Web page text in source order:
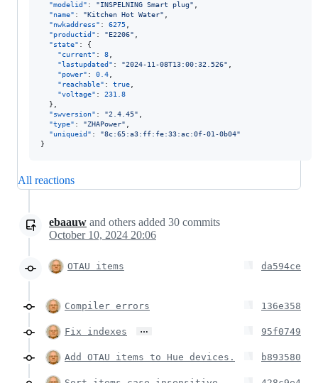
"modelid" : "INSPELNING Smart plug"
"name" : "Kitchen Hot Water"
"nwkaddress" : 6275
"productid" : "E2206"
"state" : {
"current" : 8
"lastupdated" : "2024-11-08T13:00:32.526"
"power" : 0.4
"reachable" : true
"voltage" : 231.8
  },
"swversion" : "2.4.45"
"type" : "ZHAPower"
"uniqueid" : "8c:65:a3:ff:fe:33:ac:0f-01-0b04"
}
All reactions
ebaauw and others added 30 commits
October 10, 2024 20:06
OTAU items da594ce
Compiler errors 136e358
Fix indexes … 95f0749
Add OTAU items to Hue devices. b893580